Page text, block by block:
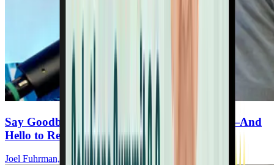
Say Goodbye to Synthetic Immune Products—And
Hello to Real Protection
Joel Fuhrman, MD